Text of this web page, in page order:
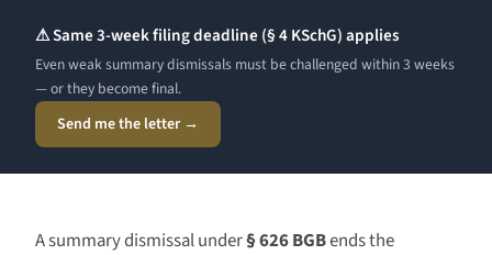
⚠ Same 3-week filing deadline (§ 4 KSchG) applies
Even weak summary dismissals must be challenged within 3 weeks
— or they become final.
Send me the letter →
A summary dismissal under§ 626 BGBends the